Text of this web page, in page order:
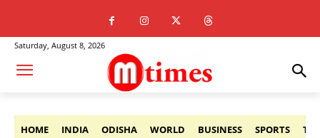
Saturday, August 8, 2026
HOME INDIA ODISHA WORLD BUSINESS SPORTS